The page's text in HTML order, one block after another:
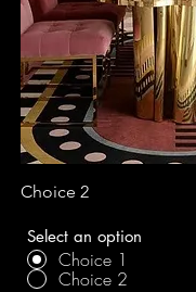
Choice 2
Select an option
Choice 1
Choice 2